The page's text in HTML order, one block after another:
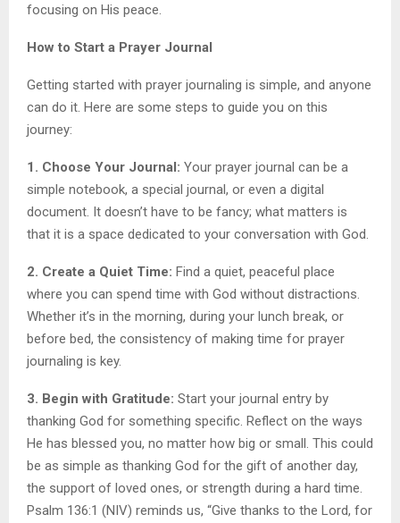
focusing on His peace.
How to Start a Prayer Journal
Getting started with prayer journaling is simple, and anyone
can do it. Here are some steps to guide you on this
journey:
1. Choose Your Journal: Your prayer journal can be a
simple notebook, a special journal, or even a digital
document. It doesn’t have to be fancy; what matters is
that it is a space dedicated to your conversation with God.
2. Create a Quiet Time: Find a quiet, peaceful place
where you can spend time with God without distractions.
Whether it’s in the morning, during your lunch break, or
before bed, the consistency of making time for prayer
journaling is key.
3. Begin with Gratitude: Start your journal entry by
thanking God for something specific. Reflect on the ways
He has blessed you, no matter how big or small. This could
be as simple as thanking God for the gift of another day,
the support of loved ones, or strength during a hard time.
Psalm 136:1 (NIV) reminds us, “Give thanks to the Lord, for